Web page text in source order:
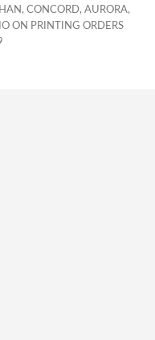
CONCORD, AURORA,
ON PRINTING ORDERS